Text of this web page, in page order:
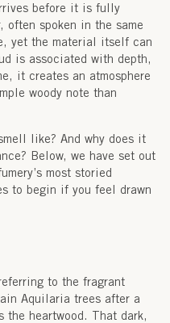
before it is fully
often spoken in the same
yet the material itself can
is associated with depth,
it creates an atmosphere
woody note than
like? And why does it
? Below, we have set out
most storied
to begin if you feel drawn
to the fragrant
Aquilaria trees after a
heartwood. That dark,